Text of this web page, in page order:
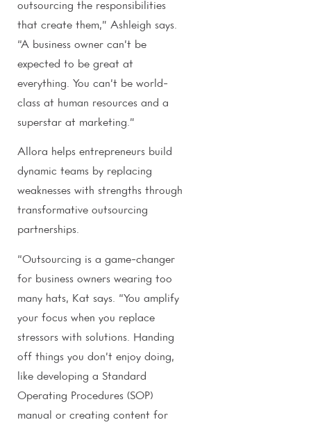
outsourcing the responsibilities
that create them,” Ashleigh says.
“A business owner can’t be
expected to be great at
everything. You can’t be world-
class at human resources and a
superstar at marketing.”
Allora helps entrepreneurs build
dynamic teams by replacing
weaknesses with strengths through
transformative outsourcing
partnerships.
“Outsourcing is a game-changer
for business owners wearing too
many hats, Kat says. “You amplify
your focus when you replace
stressors with solutions. Handing
off things you don’t enjoy doing,
like developing a Standard
Operating Procedures (SOP)
manual or creating content for